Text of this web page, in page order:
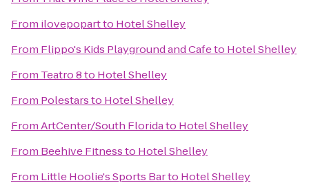
From ilovepopartto Hotel Shelley
From Flippo's Kids Playground and Cafeto Hotel Shelley
From Teatro 8to Hotel Shelley
From Polestarsto Hotel Shelley
FromArtCenter/South Floridato Hotel Shelley
From Beehive Fitnessto Hotel Shelley
From Little Hoolie's Sports Barto Hotel Shelley